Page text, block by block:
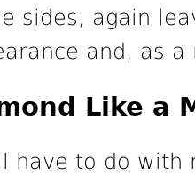
sides, again
and, as
Like a
have to do with